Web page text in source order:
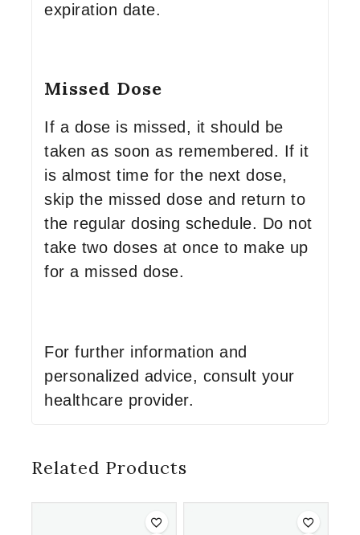
expiration date.
Missed Dose
If a dose is missed, it should be
taken as soon as remembered. If it
is almost time for the next dose,
skip the missed dose and return to
the regular dosing schedule. Do not
take two doses at once to make up
for a missed dose.
For further information and
personalized advice, consult your
healthcare provider.
Related Products